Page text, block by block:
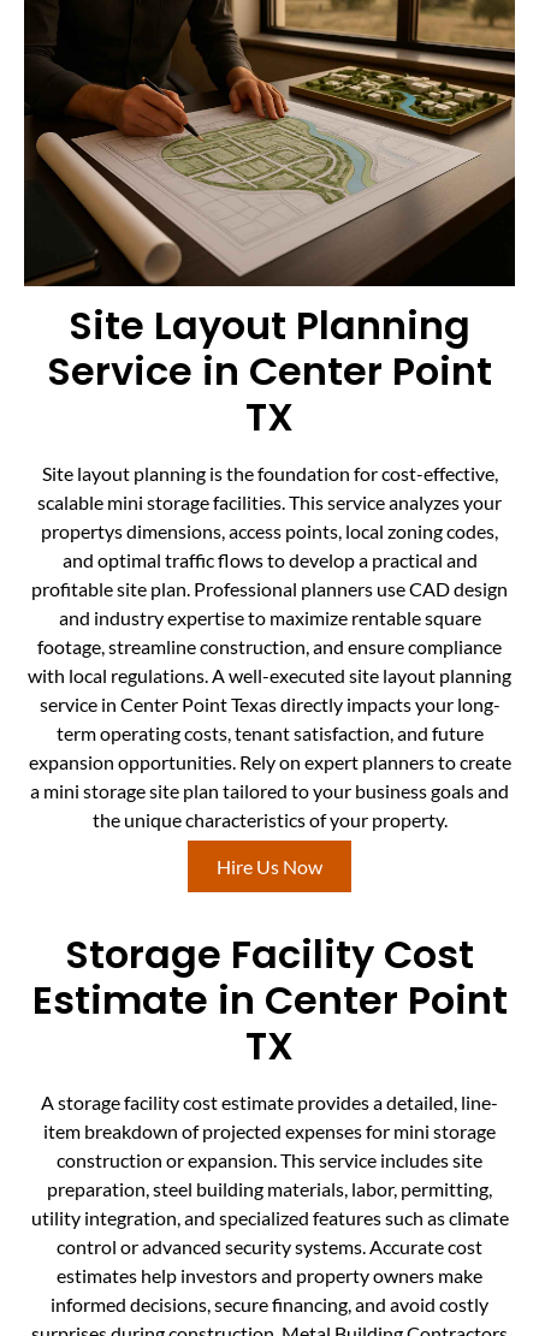
Site Layout Planning
Service in Center Point
TX
Site layout planning is the foundation for cost-effective,
scalable mini storage facilities. This service analyzes your
propertys dimensions, access points, local zoning codes,
and optimal traffic flows to develop a practical and
profitable site plan. Professional planners use CAD design
and industry expertise to maximize rentable square
footage, streamline construction, and ensure compliance
with local regulations. A well-executed site layout planning
service in Center Point Texas directly impacts your long-
term operating costs, tenant satisfaction, and future
expansion opportunities. Rely on expert planners to create
a mini storage site plan tailored to your business goals and
the unique characteristics of your property.
Hire Us Now
Storage Facility Cost
Estimate in Center Point
TX
A storage facility cost estimate provides a detailed, line-
item breakdown of projected expenses for mini storage
construction or expansion. This service includes site
preparation, steel building materials, labor, permitting,
utility integration, and specialized features such as climate
control or advanced security systems. Accurate cost
estimates help investors and property owners make
informed decisions, secure financing, and avoid costly